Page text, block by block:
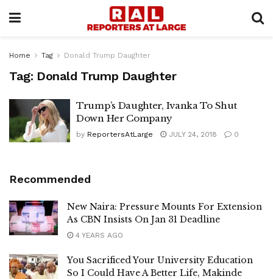
Home Tag Donald Trump Daughter
Tag: Donald Trump Daughter
Trump’s Daughter, Ivanka To Shut
Down Her Company
by ReportersAtLarge JULY 24, 2018 0
Recommended
New Naira: Pressure Mounts For Extension
As CBN Insists On Jan 31 Deadline
4 YEARS AGO
You Sacrificed Your University Education
So I Could Have A Better Life, Makinde